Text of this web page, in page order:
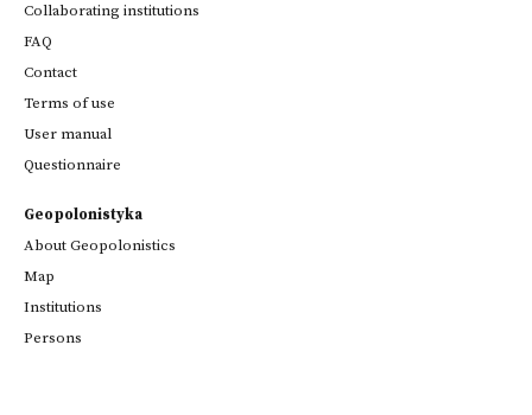
Collaborating institutions
FAQ
Contact
Terms of use
User manual
Questionnaire
Geopolonistyka
About Geopolonistics
Map
Institutions
Persons